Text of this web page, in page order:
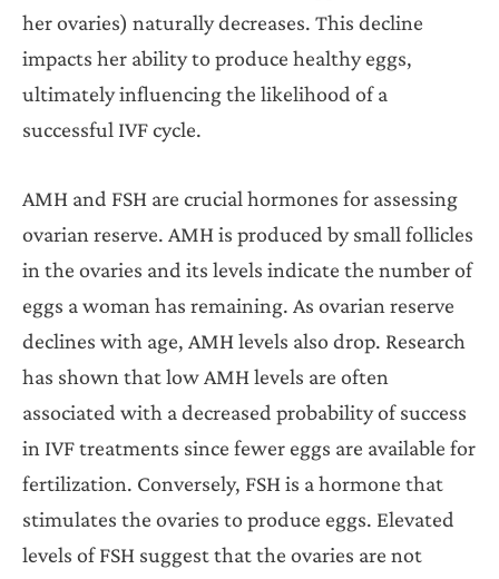
her ovaries) naturally decreases. This decline
impacts her ability to produce healthy eggs,
ultimately influencing the likelihood of a
successful IVF cycle.
AMH and FSH are crucial hormones for assessing
ovarian reserve. AMH is produced by small follicles
in the ovaries and its levels indicate the number of
eggs a woman has remaining. As ovarian reserve
declines with age, AMH levels also drop. Research
has shown that low AMH levels are often
associated with a decreased probability of success
in IVF treatments since fewer eggs are available for
fertilization. Conversely, FSH is a hormone that
stimulates the ovaries to produce eggs. Elevated
levels of FSH suggest that the ovaries are not